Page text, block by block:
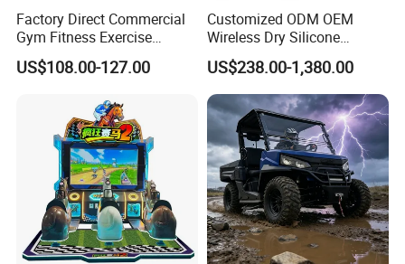
Factory Direct Commercial
Gym Fitness Exercise
Bicycle Fitness Spinning
Bike
US$108.00-127.00
Customized ODM OEM
Wireless Dry Silicone
Electrode EMS Training Suit
for Personal
US$238.00-1,380.00